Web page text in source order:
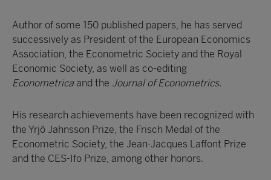
Author of some 150 published papers, he has served
successively as President of the European Economics
Association, the Econometric Society and the Royal
Economic Society, as well as co-editing
Econometrica and the Journal of Econometrics.
His research achievements have been recognized with
the Yrjö Jahnsson Prize, the Frisch Medal of the
Econometric Society, the Jean-Jacques Laffont Prize
and the CES-Ifo Prize, among other honors.